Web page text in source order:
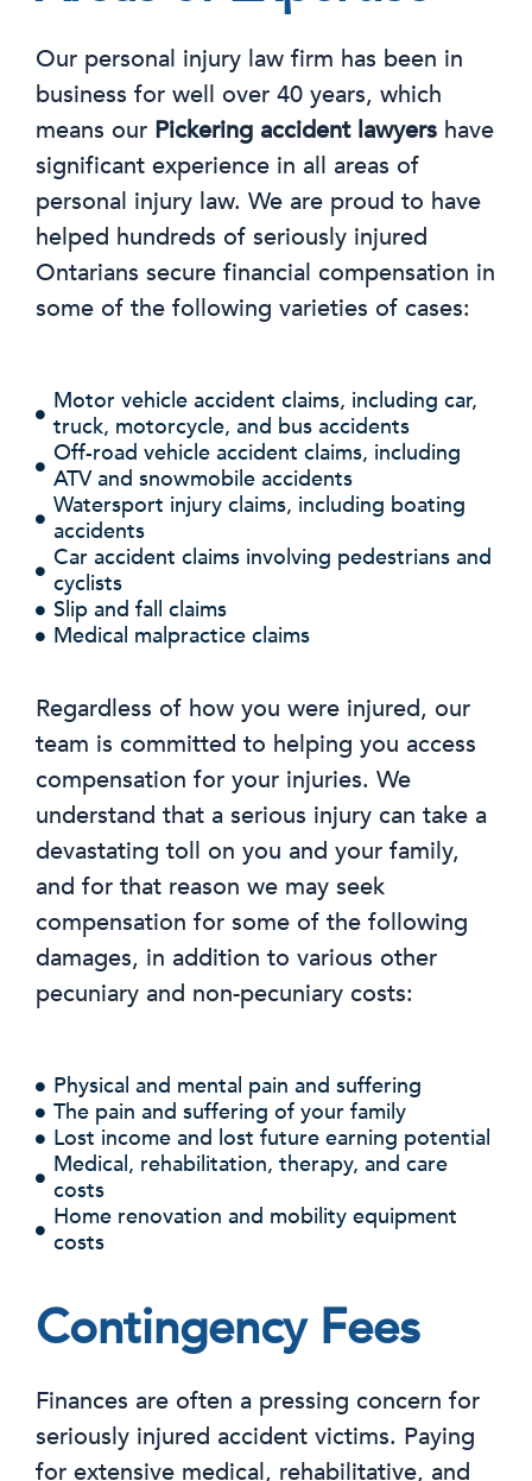
Our personal injury law firm has been in
business for well over 40 years, which
means our Pickering accident lawyers have
significant experience in all areas of
personal injury law. We are proud to have
helped hundreds of seriously injured
Ontarians secure financial compensation in
some of the following varieties of cases:
Motor vehicle accident claims, including car,
truck, motorcycle, and bus accidents
Off-road vehicle accident claims, including
ATV and snowmobile accidents
Watersport injury claims, including boating
accidents
Car accident claims involving pedestrians and
cyclists
Slip and fall claims
Medical malpractice claims
Regardless of how you were injured, our
team is committed to helping you access
compensation for your injuries. We
understand that a serious injury can take a
devastating toll on you and your family,
and for that reason we may seek
compensation for some of the following
damages, in addition to various other
pecuniary and non-pecuniary costs:
Physical and mental pain and suffering
The pain and suffering of your family
Lost income and lost future earning potential
Medical, rehabilitation, therapy, and care
costs
Home renovation and mobility equipment
costs
Contingency Fees
Finances are often a pressing concern for
seriously injured accident victims. Paying
for extensive medical, rehabilitative, and